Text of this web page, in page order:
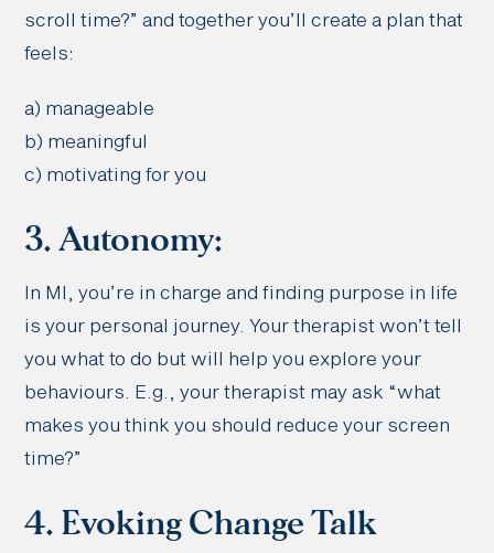
scroll time?” and together you’ll create a plan that
feels:
a) manageable
b) meaningful
c) motivating for you
3. Autonomy:
In MI, you’re in charge and finding purpose in life
is your personal journey. Your therapist won’t tell
you what to do but will help you explore your
behaviours. E.g., your therapist may ask “what
makes you think you should reduce your screen
time?”
4. Evoking Change Talk